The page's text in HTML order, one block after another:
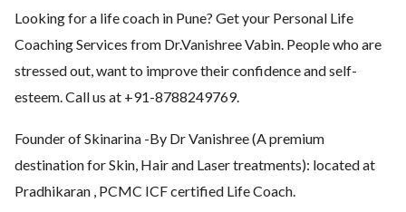
Looking for a life coach in Pune? Get your Personal Life
Coaching Services from Dr.Vanishree Vabin. People who are
stressed out, want to improve their confidence and self-
esteem. Call us at +91-8788249769.
Founder of Skinarina -By Dr Vanishree (A premium
destination for Skin, Hair and Laser treatments): located at
Pradhikaran , PCMC ICF certified Life Coach.